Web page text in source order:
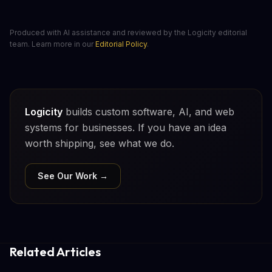
Produced with AI assistance and reviewed by the Logicity editorial
team. Learn more in our Editorial Policy.
Logicity builds custom software, AI, and web
systems for businesses. If you have an idea
worth shipping, see what we do.
See Our Work →
Related Articles